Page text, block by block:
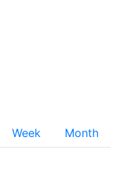
Week
Month